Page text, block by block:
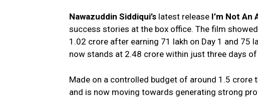
Nawazuddin Siddiqui’s latest release I’m Not An
success stories at the box office. The film
₹1.02 crore after earning ₹71 lakh on Day 1 and
now stands at ₹2.48 crore within just three days
Made on a controlled budget of around ₹1.5
and is now moving towards generating strong